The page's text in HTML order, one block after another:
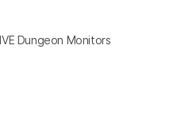
Dungeon Monitors